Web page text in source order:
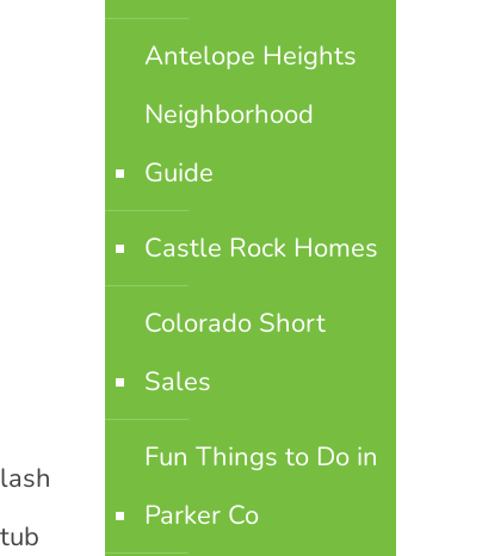
Antelope Heights
Neighborhood
Guide
Castle Rock Homes
Colorado Short
Sales
Fun Things to Do in
Parker Co